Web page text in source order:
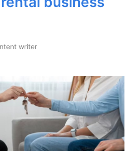
writer